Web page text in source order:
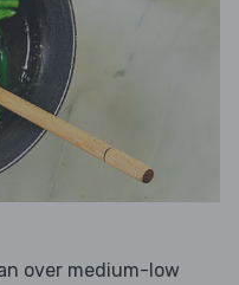
over medium-low